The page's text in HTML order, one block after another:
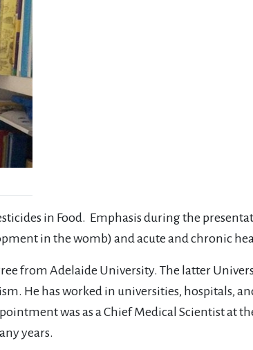
in Food. Emphasis during the
in the womb) and acute and chronic
from Adelaide University. The latter
He has worked in universities, hospitals,
was as a Chief Medical Scientist at
years.